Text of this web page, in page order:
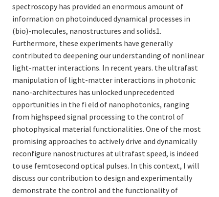
spectroscopy has provided an enormous amount of
information on photoinduced dynamical processes in
(bio)-molecules, nanostructures and solids1.
Furthermore, these experiments have generally
contributed to deepening our understanding of nonlinear
light-matter interactions. In recent years. the ultrafast
manipulation of light-matter interactions in photonic
nano-architectures has unlocked unprecedented
opportunities in the fi eld of nanophotonics, ranging
from highspeed signal processing to the control of
photophysical material functionalities. One of the most
promising approaches to actively drive and dynamically
reconfigure nanostructures at ultrafast speed, is indeed
to use femtosecond optical pulses. In this context, I will
discuss our contribution to design and experimentally
demonstrate the control and the functionality of